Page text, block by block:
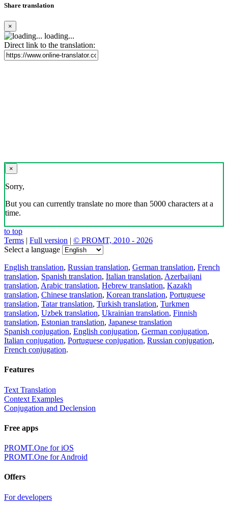
Share translation
×
loading...
Direct link to the translation:
×
Sorry,
But you can currently translate no more than 5000 characters at a
time.
to top
Terms | Full version | © PROMT, 2010 - 2026
Select a language
English translation, Russian translation, German translation, French
translation, Spanish translation, Italian translation, Azerbaijani
translation, Arabic translation, Hebrew translation, Kazakh
translation, Chinese translation, Korean translation, Portuguese
translation, Tatar translation, Turkish translation, Turkmen
translation, Uzbek translation, Ukrainian translation, Finnish
translation, Estonian translation, Japanese translation
Spanish conjugation, English conjugation, German conjugation,
Italian conjugation, Portuguese conjugation, Russian conjugation,
French conjugation.
Features
Text Translation
Context Examples
Conjugation and Declension
Free apps
PROMT.One for iOS
PROMT.One for Android
Offers
For developers